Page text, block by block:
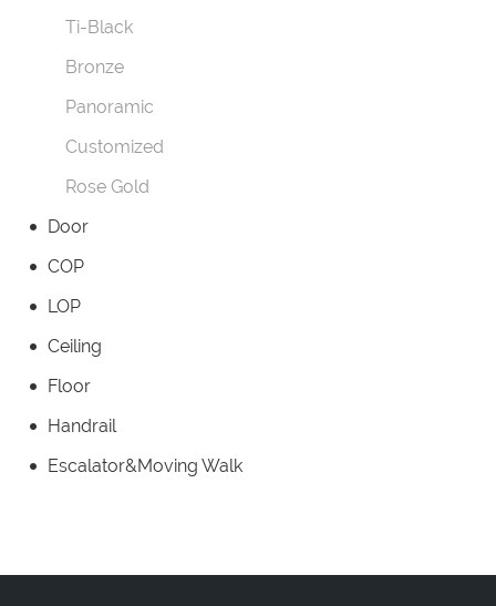
Ti-Black
Bronze
Panoramic
Customized
Rose Gold
Door
COP
LOP
Ceiling
Floor
Handrail
Escalator&Moving Walk